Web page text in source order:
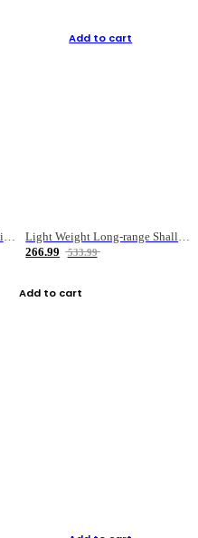
Long Cast Rod Fishing Reel Line Bag Bait Combination Set
Add to cart
Light Weight Long-range Shallow Line Cup Water Droplet Wheel
266.99
533.99
Add to cart